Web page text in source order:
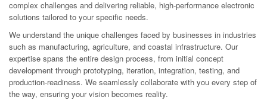
complex challenges and delivering reliable, high-performance electronic
solutions tailored to your specific needs.
We understand the unique challenges faced by businesses in industries
such as manufacturing, agriculture, and coastal infrastructure. Our
expertise spans the entire design process, from initial concept
development through prototyping, iteration, integration, testing, and
production-readiness. We seamlessly collaborate with you every step of
the way, ensuring your vision becomes reality.